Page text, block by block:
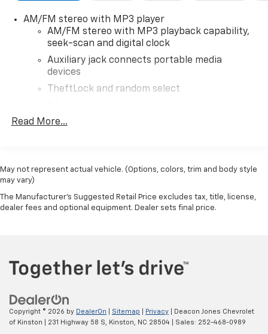
AM/FM stereo with MP3 player
AM/FM stereo with MP3 playback capability,
seek-scan and digital clock
Auxiliary jack connects portable media
devices
TheftLock and random select
Read More...
May not represent actual vehicle. (Options, colors, trim and body style
may vary)
The Manufacturer's Suggested Retail Price excludes tax, title, license,
dealer fees and optional equipment. Dealer sets final price.
Copyright © 2026 by DealerOn Sitemap Privacy | Deacon Jones Chevrolet
of Kinston
231 Highway 58 S, Kinston, NC 28504 | Sales: 252-468-0989